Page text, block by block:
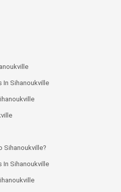
In Sihanoukville
Sihanoukville?
In Sihanoukville